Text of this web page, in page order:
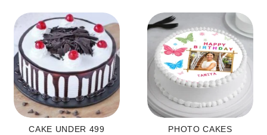
CAKE UNDER 499 PHOTO CAKES